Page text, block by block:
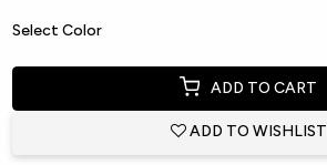
Select Color
ADD TO CART
ADD TO WISHLIST